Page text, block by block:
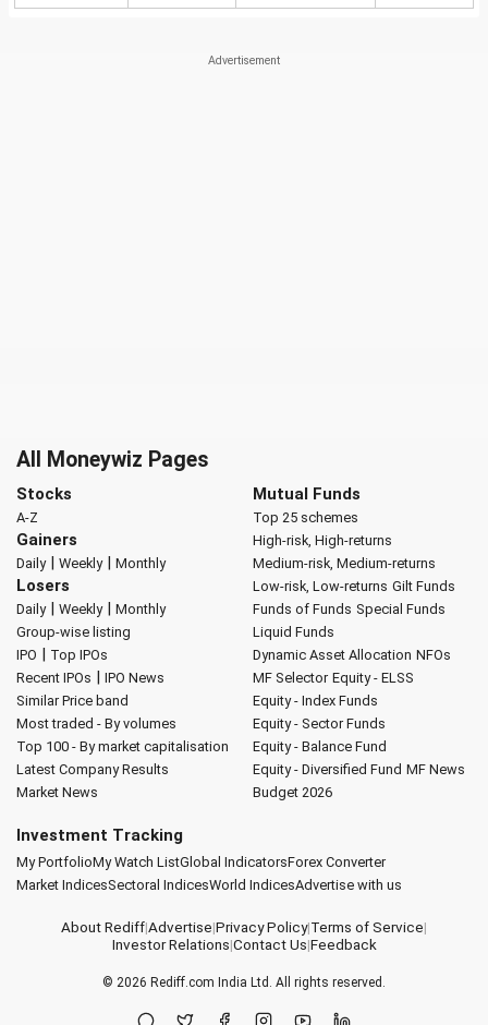
All Moneywiz Pages
Stocks
A-Z
Gainers
Daily| Weekly| Monthly
Losers
Daily| Weekly| Monthly
Group-wise listing
IPO | Top IPOs
Recent IPOs | IPO News
Similar Price band
Most traded - By volumes
Top 100 - By market capitalisation
Latest Company Results
Market News
Mutual Funds
Top 25 schemes
High-risk, High-returns
Medium-risk, Medium-returns
Low-risk, Low-returns Gilt Funds
Funds of Funds Special Funds
Liquid Funds
Dynamic Asset Allocation NFOs
MF Selector Equity - ELSS
Equity - Index Funds
Equity - Sector Funds
Equity - Balance Fund
Equity - Diversified Fund MF News
Budget 2026
Investment Tracking
My PortfolioMy Watch ListGlobal IndicatorsForex Converter
Market IndicesSectoral IndicesWorld IndicesAdvertise with us
About Rediff|Advertise|Privacy Policy|Terms of Service|
Investor Relations|Contact Us|Feedback
© 2026 Rediff.com India Ltd. All rights reserved.